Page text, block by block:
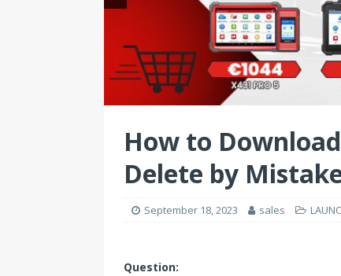
How to
Delete by
September 18, 2023 sales
Question: